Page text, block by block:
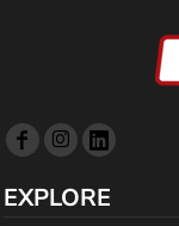
EXPLORE